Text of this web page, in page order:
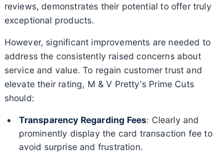
reviews, demonstrates their potential to offer truly
exceptional products.
However, significant improvements are needed to
address the consistently raised concerns about
service and value. To regain customer trust and
elevate their rating, M & V Pretty's Prime Cuts
should:
Transparency Regarding Fees: Clearly and
prominently display the card transaction fee to
avoid surprise and frustration.